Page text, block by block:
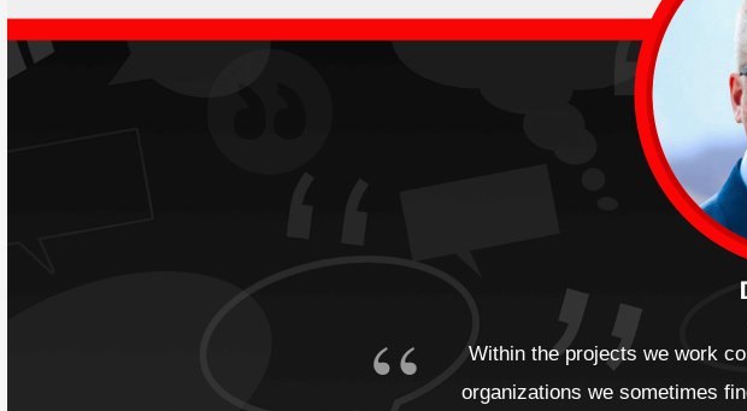
Within the projects we work
organizations we sometimes